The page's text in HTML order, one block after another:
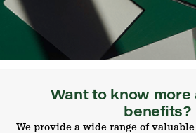
Want to know more
benefits?
We provide a wide range of